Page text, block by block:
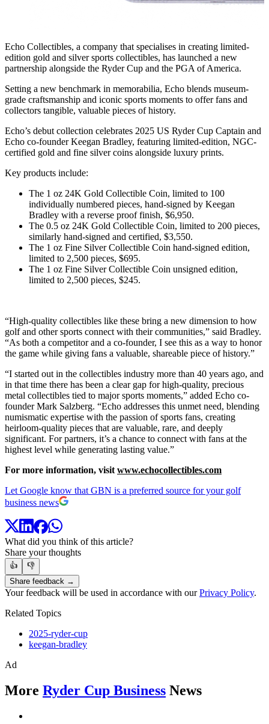
Echo Collectibles, a company that specialises in creating limited-
edition gold and silver sports collectibles, has launched a new
partnership alongside the Ryder Cup and the PGA of America.
Setting a new benchmark in memorabilia, Echo blends museum-
grade craftsmanship and iconic sports moments to offer fans and
collectors tangible, valuable pieces of history.
Echo’s debut collection celebrates 2025 US Ryder Cup Captain and
Echo co-founder Keegan Bradley, featuring limited-edition, NGC-
certified gold and fine silver coins alongside luxury prints.
Key products include:
The 1 oz 24K Gold Collectible Coin, limited to 100
individually numbered pieces, hand-signed by Keegan
Bradley with a reverse proof finish, $6,950.
The 0.5 oz 24K Gold Collectible Coin, limited to 200 pieces,
similarly hand-signed and certified, $3,550.
The 1 oz Fine Silver Collectible Coin hand-signed edition,
limited to 2,500 pieces, $695.
The 1 oz Fine Silver Collectible Coin unsigned edition,
limited to 2,500 pieces, $245.
“High-quality collectibles like these bring a new dimension to how
golf and other sports connect with their communities,” said Bradley.
“As both a competitor and a co-founder, I see this as a way to honor
the game while giving fans a valuable, shareable piece of history.”
“I started out in the collectibles industry more than 40 years ago, and
in that time there has been a clear gap for high-quality, precious
metal collectibles tied to major sports moments,” added Echo co-
founder Mark Salzberg. “Echo addresses this unmet need, blending
numismatic expertise with the passion of sports fans, creating
heirloom-quality pieces that are valuable, rare, and deeply
significant. For partners, it’s a chance to connect with fans at the
highest level while generating lasting value.”
For more information, visit www.echocollectibles.com
Let Google know that GBN is a preferred source for your golf
business news
What did you think of this article?
Share your thoughts
👍
👎
Share feedback →
Your feedback will be used in accordance with ourPrivacy Policy.
Related Topics
2025-ryder-cup
keegan-bradley
Ad
More Ryder Cup Business News